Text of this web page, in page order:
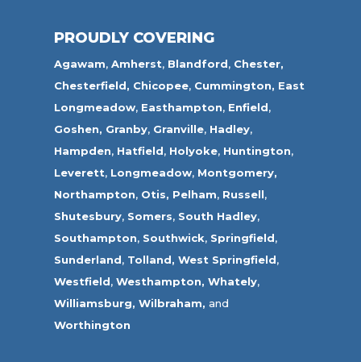
PROUDLY COVERING
Agawam,Amherst, Blandford, Chester,
Chesterfield, Chicopee, Cummington, East
Longmeadow, Easthampton, Enfield,
Goshen, Granby, Granville, Hadley,
Hampden, Hatfield, Holyoke, Huntington,
Leverett, Longmeadow, Montgomery,
Northampton, Otis, Pelham, Russell,
Shutesbury, Somers, South Hadley,
Southampton, Southwick, Springfield,
Sunderland, Tolland, West Springfield,
Westfield,Westhampton, Whately,
Williamsburg, Wilbraham, and
Worthington